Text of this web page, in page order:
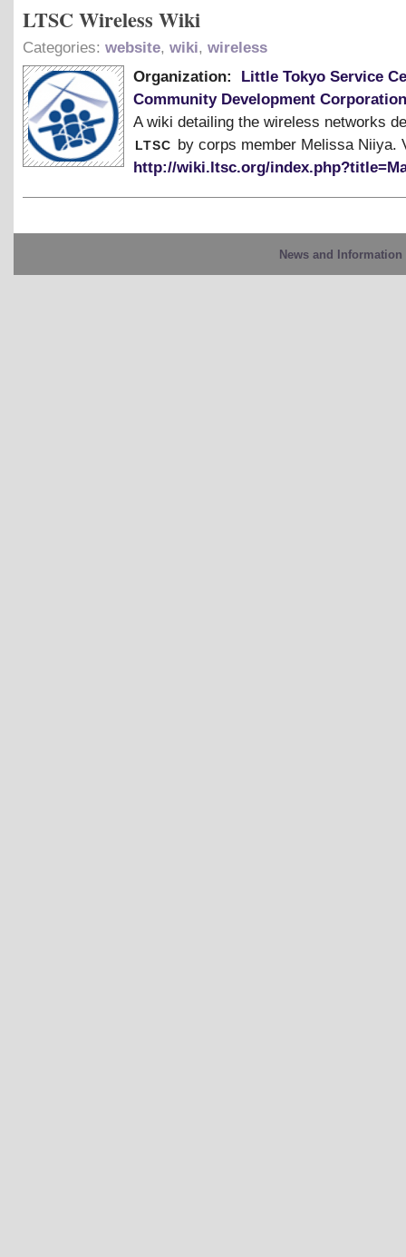
LTSC Wireless Wiki
Categories: website, wiki, wireless
Organization:
Little Tokyo Service
Community Development Corporation
A wiki detailing the wireless networks
ltsc by corps member Melissa Niiya.
http://wiki.ltsc.org/
News and Information